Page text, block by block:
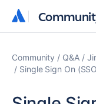
Community Q&A
Single Sign On